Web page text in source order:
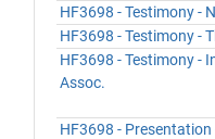
HF3698 - Testimony -
HF3698 - Testimony -
HF3698 - Testimony -
Assoc.
HF3698 -